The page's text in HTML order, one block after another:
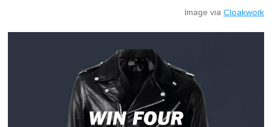
Image via Cloakwork